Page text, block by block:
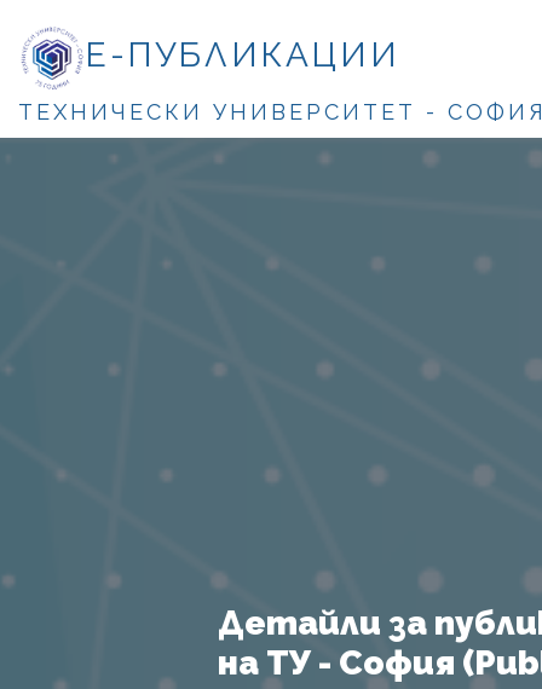
Е-ПУБЛИКАЦИИ
ТЕХНИЧЕСКИ УНИВЕРСИТЕТ -
Детайли за
на ТУ - София